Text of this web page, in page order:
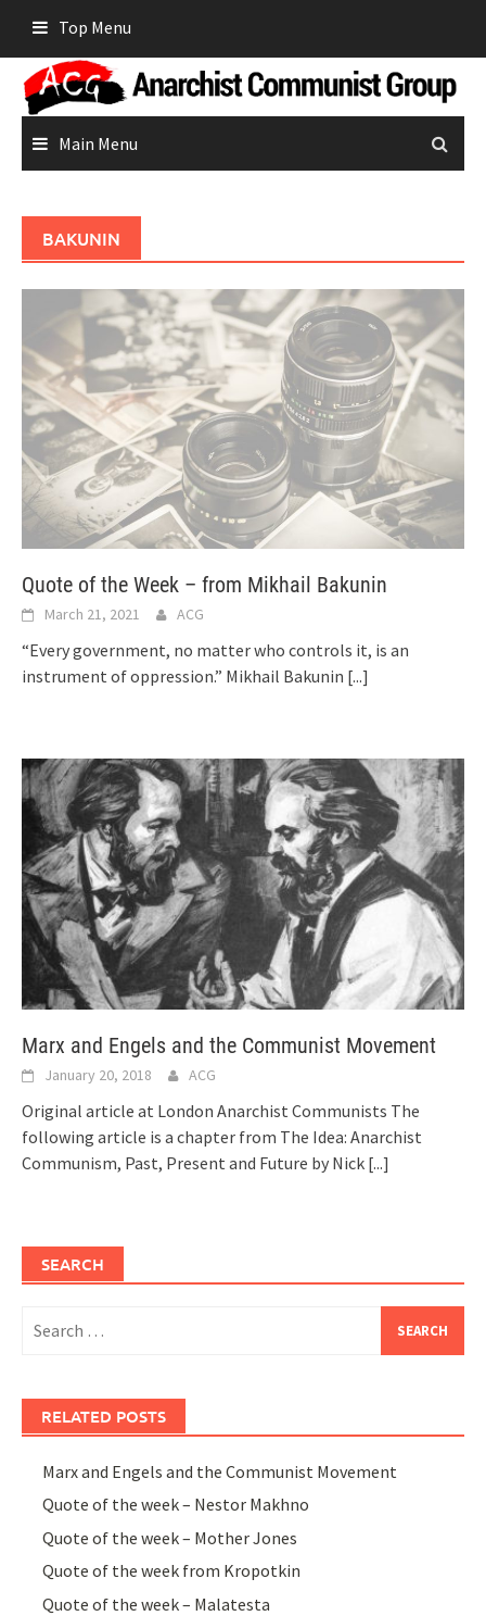
content
Top Menu
Main Menu
BAKUNIN
Quote of the Week – from Mikhail Bakunin
March 21, 2021 ACG
“Every government, no matter who controls it, is an
instrument of oppression.” Mikhail Bakunin [...]
Marx and Engels and the Communist Movement
January 20, 2018 ACG
Original article at London Anarchist Communists The
following article is a chapter from The Idea: Anarchist
Communism, Past, Present and Future by Nick [...]
SEARCH
for:
RELATED POSTS
Marx and Engels and the Communist Movement
Quote of the week – Nestor Makhno
Quote of the week – Mother Jones
Quote of the week from Kropotkin
Quote of the week – Malatesta